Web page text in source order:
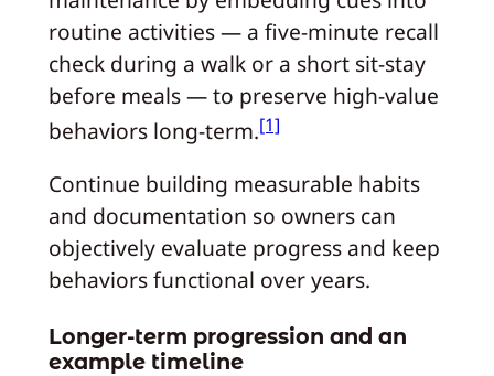
routine activities — a five-minute recall
check during a walk or a short sit-stay
before meals — to preserve high-value
behaviors long-term.[1]
Continue building measurable habits
and documentation so owners can
objectively evaluate progress and keep
behaviors functional over years.
Longer-term progression and an
example timeline